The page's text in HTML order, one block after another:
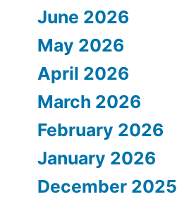
June 2026
May 2026
April 2026
March 2026
February 2026
January 2026
December 2025